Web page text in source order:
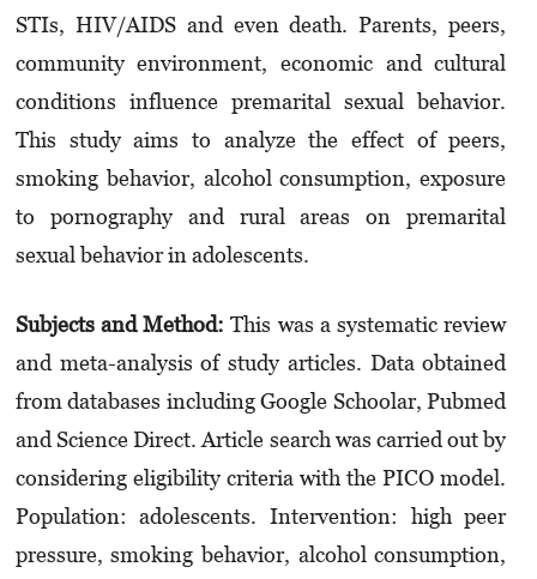
STIs, HIV/AIDS and even death. Parents, peers,
community environment, economic and cultural
conditions influence premarital sexual behavior.
This study aims to analyze the effect of peers,
smoking behavior, alcohol consumption, exposure
to pornography and rural areas on premarital
sexual behavior in adolescents.
Subjects and Method: This was a systematic review
and meta-analysis of study articles. Data obtained
from databases including Google Schoolar, Pubmed
and Science Direct. Article search was carried out by
considering eligibility criteria with the PICO model.
Population: adolescents. Intervention: high peer
pressure, smoking behavior, alcohol consumption,